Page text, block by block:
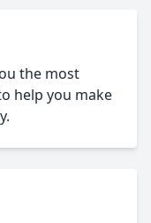
the most
help you make